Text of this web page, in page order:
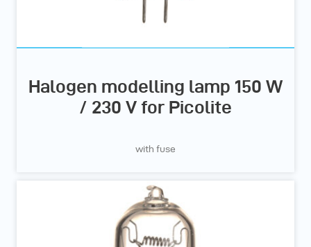
Halogen modelling lamp 150 W
/ 230 V for Picolite
with fuse